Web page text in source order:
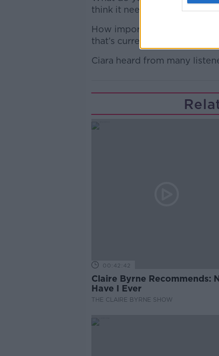
think it needs to go ahead?
How important is
that’s currently not serviced?
Ciara heard from many
00:42:42
Claire Byrne Recommends:
Have I Ever
THE CLAIRE BYRNE SHOW